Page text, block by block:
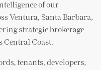
of our
Ventura, Santa Barbara,
strategic brokerage
Central Coast.
tenants, developers,